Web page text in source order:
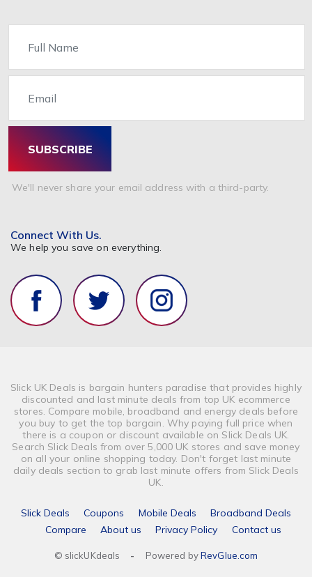
SUBSCRIBE
We'll never share your email address with a third-party.
Connect With Us.
We help you save on everything.
Slick UK Deals is bargain hunters paradise that provides highly
discounted and last minute deals from top UK ecommerce
stores. Compare mobile, broadband and energy deals before
you buy to get the top bargain. Why paying full price when
there is a coupon or discount available on Slick Deals UK.
Search Slick Deals from over 5,000 UK stores and save money
on all your online shopping today. Don't forget last minute
daily deals section to grab last minute offers from Slick Deals
UK.
Slick Deals Coupons Mobile Deals
Broadband Deals
Compare
About us Privacy Policy Contact us
© slickUKdeals - Powered byRevGlue.com